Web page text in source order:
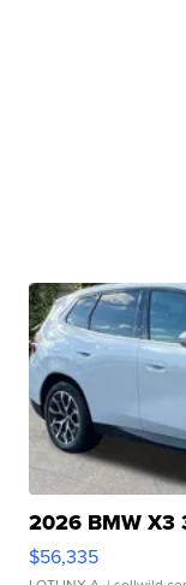
2026 BMW X3
$56,335